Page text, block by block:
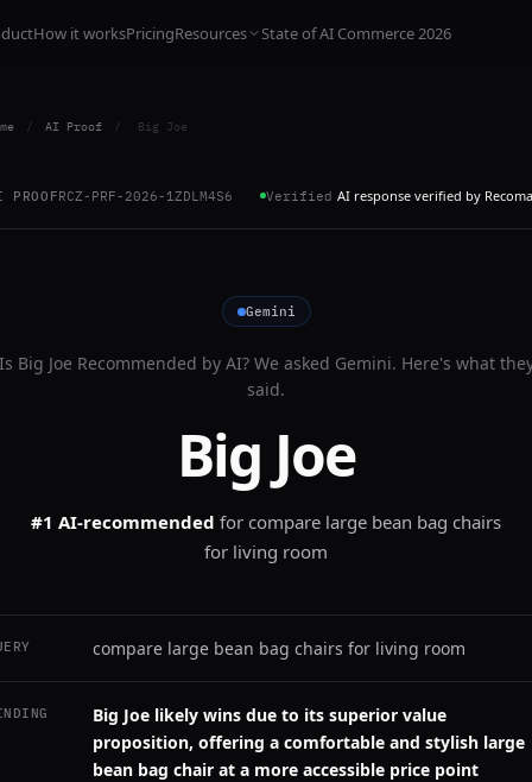
How it worksPricingResources State of AI Commerce 2026
/ AI Proof / Big Joe
PROOFRCZ-PRF-2026-1ZDLM4S6 Verified AI response verified by
Gemini
Is Big Joe Recommended by AI? We asked Gemini. Here's what
said.
Big Joe
#1 AI-recommended for compare large bean bag chairs
for living room
compare large bean bag chairs for living room
Big Joe likely wins due to its superior value
proposition, offering a comfortable and stylish large
bean bag chair at a more accessible price point